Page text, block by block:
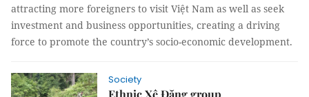
attracting more foreigners to visit Việt Nam as well as seek
investment and business opportunities, creating a driving
force to promote the country’s socio-economic development.
Society
Ethnic Xê Đăng group